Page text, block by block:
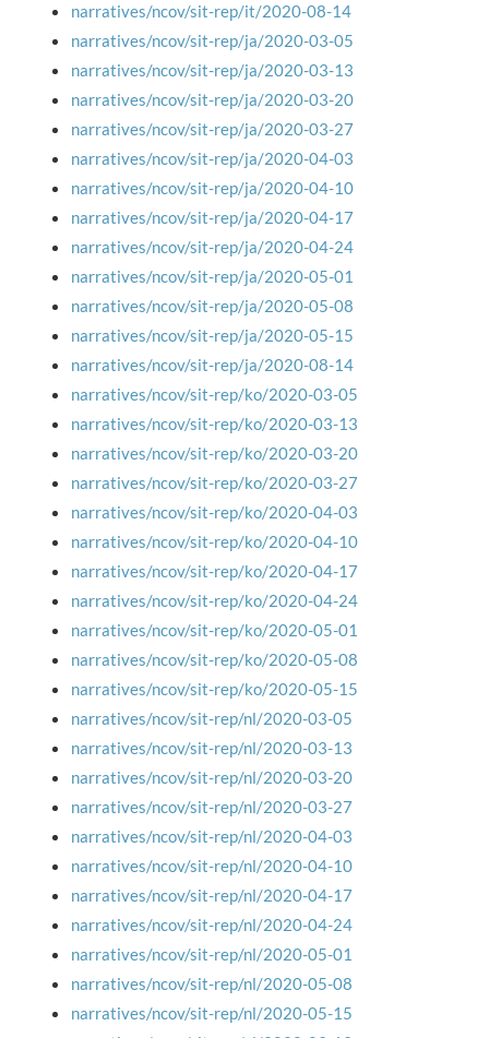
narratives/ncov/sit-rep/it/2020-08-14
narratives/ncov/sit-rep/ja/2020-03-05
narratives/ncov/sit-rep/ja/2020-03-13
narratives/ncov/sit-rep/ja/2020-03-20
narratives/ncov/sit-rep/ja/2020-03-27
narratives/ncov/sit-rep/ja/2020-04-03
narratives/ncov/sit-rep/ja/2020-04-10
narratives/ncov/sit-rep/ja/2020-04-17
narratives/ncov/sit-rep/ja/2020-04-24
narratives/ncov/sit-rep/ja/2020-05-01
narratives/ncov/sit-rep/ja/2020-05-08
narratives/ncov/sit-rep/ja/2020-05-15
narratives/ncov/sit-rep/ja/2020-08-14
narratives/ncov/sit-rep/ko/2020-03-05
narratives/ncov/sit-rep/ko/2020-03-13
narratives/ncov/sit-rep/ko/2020-03-20
narratives/ncov/sit-rep/ko/2020-03-27
narratives/ncov/sit-rep/ko/2020-04-03
narratives/ncov/sit-rep/ko/2020-04-10
narratives/ncov/sit-rep/ko/2020-04-17
narratives/ncov/sit-rep/ko/2020-04-24
narratives/ncov/sit-rep/ko/2020-05-01
narratives/ncov/sit-rep/ko/2020-05-08
narratives/ncov/sit-rep/ko/2020-05-15
narratives/ncov/sit-rep/nl/2020-03-05
narratives/ncov/sit-rep/nl/2020-03-13
narratives/ncov/sit-rep/nl/2020-03-20
narratives/ncov/sit-rep/nl/2020-03-27
narratives/ncov/sit-rep/nl/2020-04-03
narratives/ncov/sit-rep/nl/2020-04-10
narratives/ncov/sit-rep/nl/2020-04-17
narratives/ncov/sit-rep/nl/2020-04-24
narratives/ncov/sit-rep/nl/2020-05-01
narratives/ncov/sit-rep/nl/2020-05-08
narratives/ncov/sit-rep/nl/2020-05-15